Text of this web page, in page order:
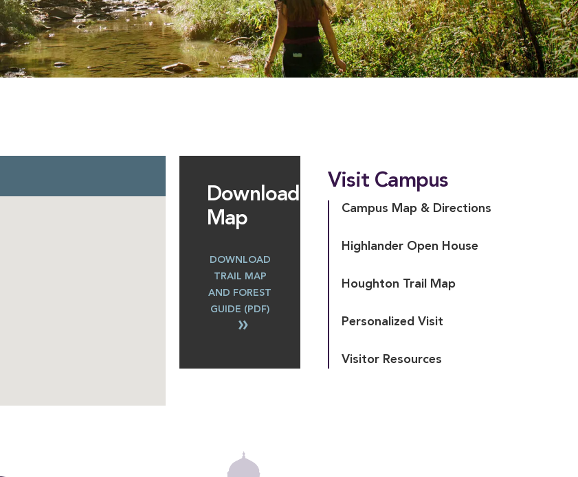
Visit Campus
Campus Map & Directions
Highlander Open House
Houghton Trail Map
Personalized Visit
Visitor Resources
Download
Map
DOWNLOAD
TRAIL MAP
AND FOREST
GUIDE (PDF)